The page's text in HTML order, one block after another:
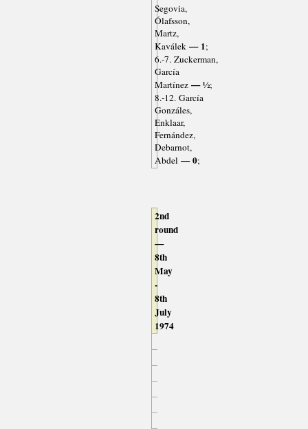
Segovia,
Ólafsson,
Martz,
Kaválek— 1;
6.-7. Zuckerman,
García
Martínez— ½;
8.-12. García
Gonzáles,
Enklaar,
Fernández,
Debarnot,
Abdel— 0;
2nd
round
—
8th
May
-
8th
July
1974